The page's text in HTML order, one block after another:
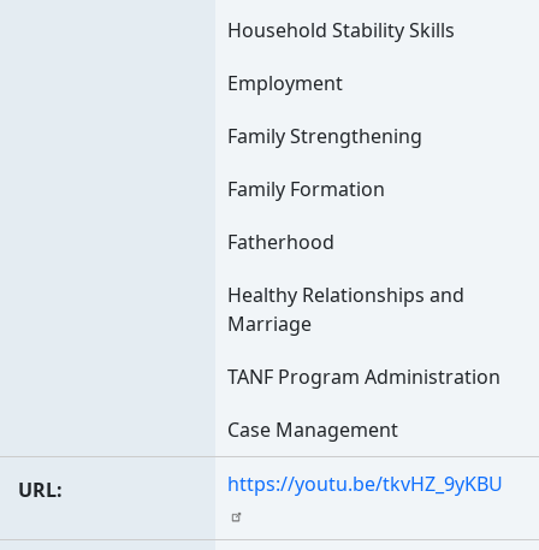
Household Stability Skills
Employment
Family Strengthening
Family Formation
Fatherhood
Healthy Relationships and
Marriage
TANF Program Administration
Case Management
URL https://youtu.be/tkvHZ_9yKBU